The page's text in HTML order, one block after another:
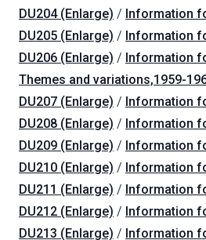
DU204 (Enlarge) / Information
DU205 (Enlarge) / Information
DU206 (Enlarge) / Information
Themes and variations,1959-
DU207 (Enlarge) / Information
DU208 (Enlarge) / Information
DU209 (Enlarge) / Information
DU210 (Enlarge) / Information
DU211 (Enlarge) / Information
DU212 (Enlarge) / Information
DU213 (Enlarge) / Information